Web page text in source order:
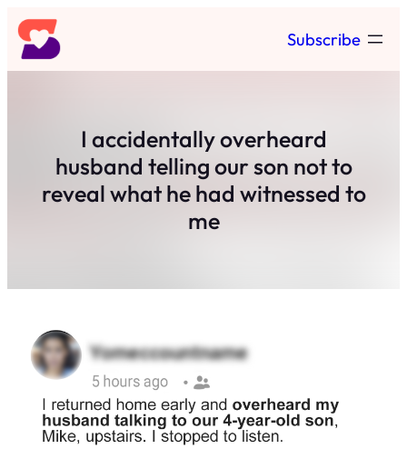
Skip
to
content
Subscribe
I accidentally overheard
husband telling our son not to
reveal what he had witnessed to
me